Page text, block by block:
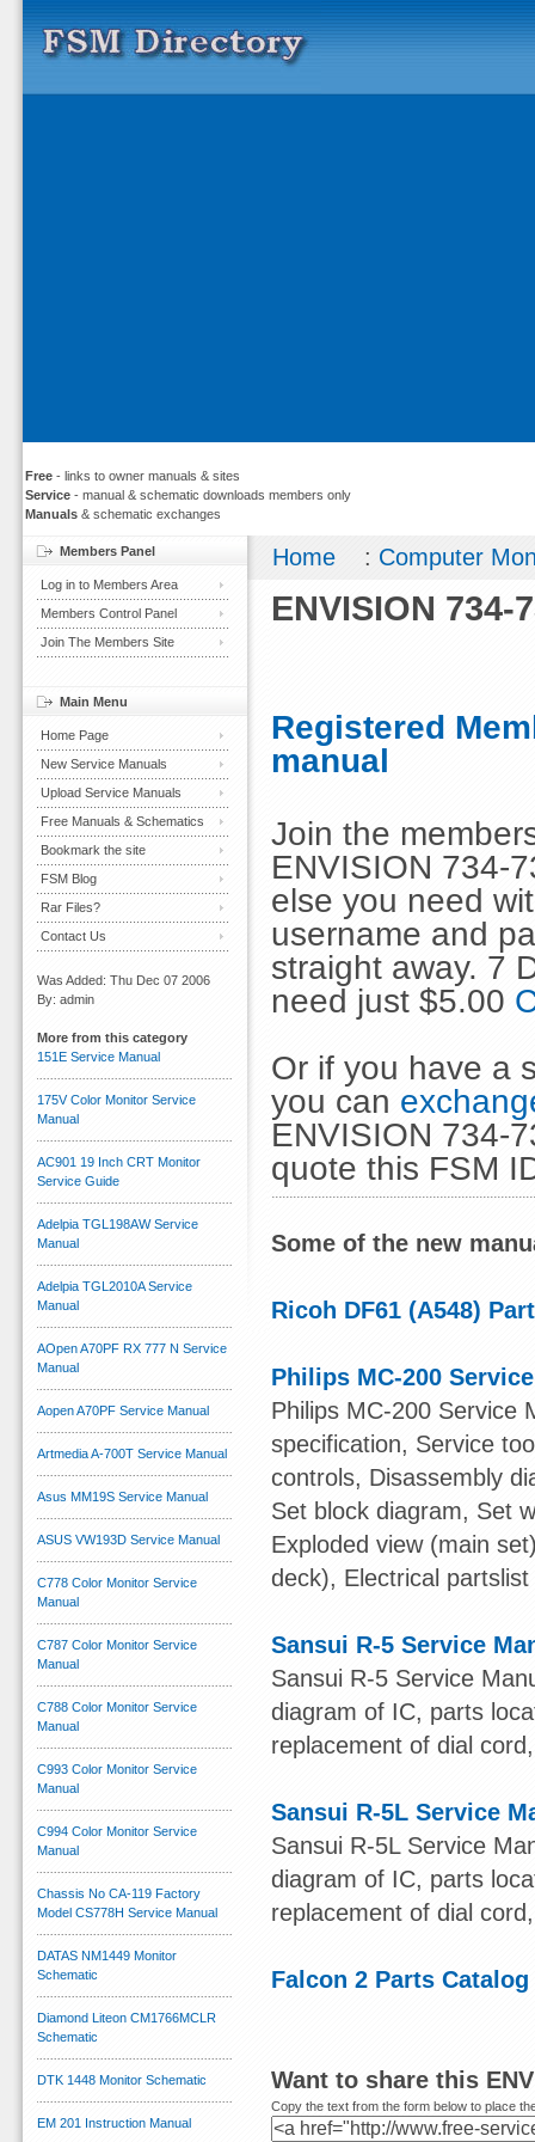
Free - links to owner manuals & sites
Service - manual & schematic downloads members only
Manuals & schematic exchanges
Home : Computer
ENVISION
Registered
manual
Join the
ENVISION 734-
else you need
username and
straight away. 7
need just $5.00
Or if you have a
you can
ENVISION 734-
quote this FSM
Some of the new
Ricoh DF61 (A548)
Philips MC-200
Philips MC-200 Service
specification, Service
controls, Disassembly
Set block diagram, Set
Exploded view (main
deck), Electrical partslist
Sansui R-5 Service
Sansui R-5 Service
diagram of IC, parts
replacement of dial
Sansui R-5L Service
Sansui R-5L Service
diagram of IC, parts
replacement of dial
Falcon 2 Parts Catalog
Want to share this
Copy the text from the form below to place
Members Panel
Log in to Members Area
Members Control Panel
Join The Members Site
Main Menu
Home Page
New Service Manuals
Upload Service Manuals
Free Manuals & Schematics
Bookmark the site
FSM Blog
Rar Files?
Contact Us
Was Added: Thu Dec 07 2006
By: admin
More from this category
151E Service Manual
175V Color Monitor Service
Manual
AC901 19 Inch CRT Monitor
Service Guide
Adelpia TGL198AW Service
Manual
Adelpia TGL2010A Service
Manual
AOpen A70PF RX 777 N Service
Manual
Aopen A70PF Service Manual
Artmedia A-700T Service Manual
Asus MM19S Service Manual
ASUS VW193D Service Manual
C778 Color Monitor Service
Manual
C787 Color Monitor Service
Manual
C788 Color Monitor Service
Manual
C993 Color Monitor Service
Manual
C994 Color Monitor Service
Manual
Chassis No CA-119 Factory
Model CS778H Service Manual
DATAS NM1449 Monitor
Schematic
Diamond Liteon CM1766MCLR
Schematic
DTK 1448 Monitor Schematic
EM 201 Instruction Manual